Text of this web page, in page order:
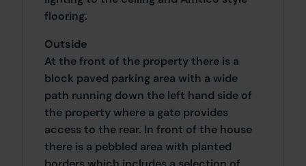
flooring.
Outside
At the front of the property there is a
block paved parking area with a wide
path running down the left hand side of
the property where a gate provides
access to the rear. In front of the house
there is a pebbled area with planted